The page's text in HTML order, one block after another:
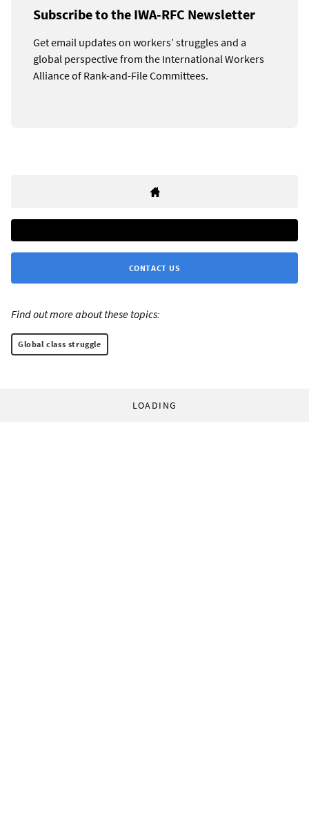
Subscribe to the IWA-RFC Newsletter
Get email updates on workers’ struggles and a
global perspective from the International Workers
Alliance of Rank-and-File Committees.
CONTACT US
Find out more about these topics:
Global class struggle
LOADING